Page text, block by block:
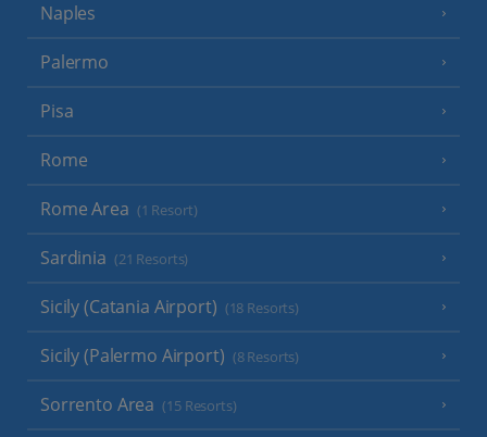
Naples
Palermo
Pisa
Rome
Rome Area (1 Resort)
Sardinia (21 Resorts)
Sicily (Catania Airport) (18 Resorts)
Sicily (Palermo Airport) (8 Resorts)
Sorrento Area (15 Resorts)